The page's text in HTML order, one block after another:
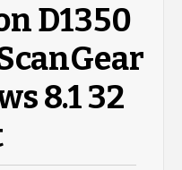
D1350
8.1 32